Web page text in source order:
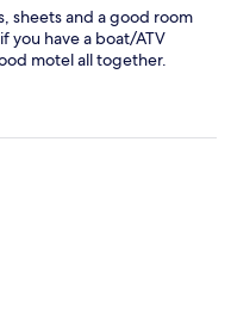
sheets and a good room
you have a boat/ATV
motel all together.